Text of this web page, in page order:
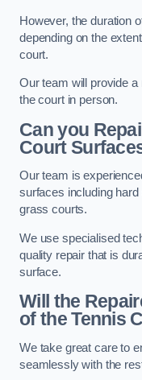
However, the duration
depending on the
court.
Our team will provide
the court in person.
Can you
Court
Our team is
surfaces including
grass courts.
We use specialised
quality repair that is
surface.
Will the
of the Tennis
We take great care to
seamlessly with the